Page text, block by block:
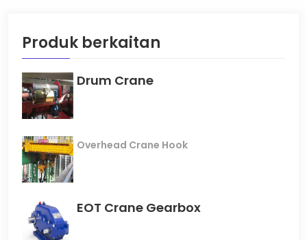
Produk berkaitan
Drum Crane
Overhead Crane Hook
EOT Crane Gearbox